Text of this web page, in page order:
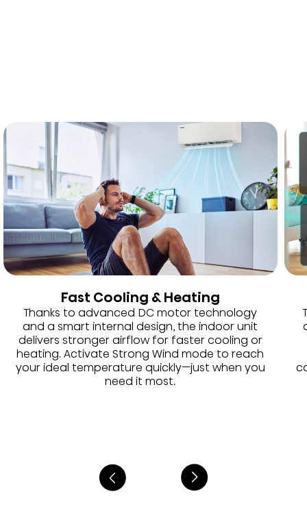
Fast Cooling & Heating
Thanks to advanced DC motor technology
and a smart internal design, the indoor unit
delivers stronger airflow for faster cooling or
heating. Activate Strong Wind mode to reach
your ideal temperature quickly—just when you
need it most.